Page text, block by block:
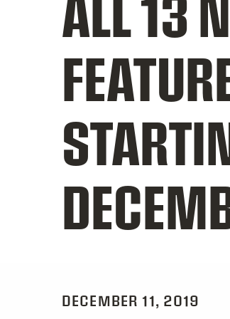
ALL 13
DECEMBER 11, 2019